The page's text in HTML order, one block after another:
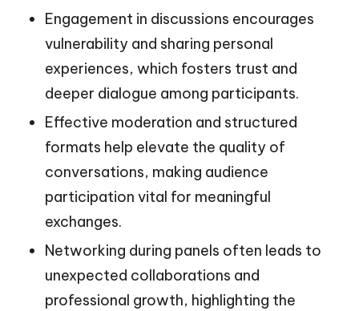
Engagement in discussions encourages
vulnerability and sharing personal
experiences, which fosters trust and
deeper dialogue among participants.
Effective moderation and structured
formats help elevate the quality of
conversations, making audience
participation vital for meaningful
exchanges.
Networking during panels often leads to
unexpected collaborations and
professional growth, highlighting the